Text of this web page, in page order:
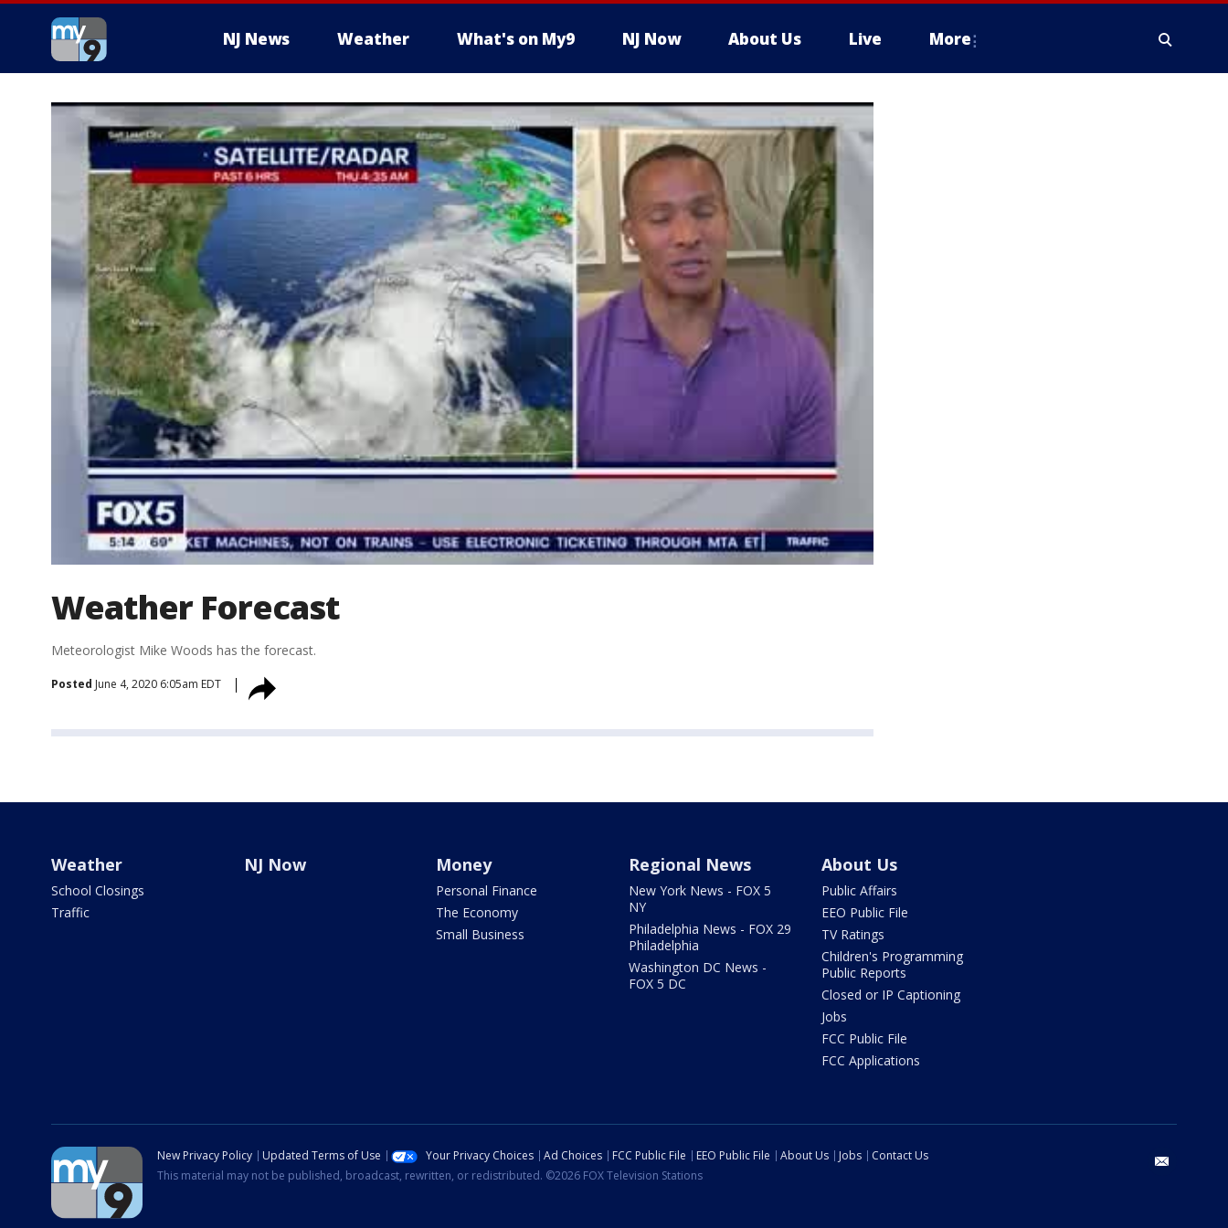
NJ News Weather What's on My9 NJ Now About Us Live More
Weather Forecast
Meteorologist Mike Woods has the forecast.
Posted June 4, 2020 6:05am EDT
Weather
School Closings
Traffic
NJ Now Money
Personal Finance
The Economy
Small Business
Regional News
New York News - FOX 5
NY
Philadelphia News - FOX 29
Philadelphia
Washington DC News -
FOX 5 DC
About Us
Public Affairs
EEO Public File
TV Ratings
Children's Programming
Public Reports
Closed or IP Captioning
Jobs
FCC Public File
FCC Applications
New Privacy Policy Updated Terms of Use Your Privacy Choices Ad Choices FCC Public File EEO Public File About Us Jobs
Contact Us
This material may not be published, broadcast, rewritten, or redistributed. ©2026 FOX Television Stations